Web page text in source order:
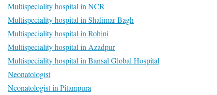
Multispeciality hospital in NCR
Multispeciality hospital in Shalimar Bagh
Multispeciality hospital in Rohini
Multispeciality hospital in Azadpur
Multispeciality hospital in Bansal Global Hospital
Neonatologist
Neonatologist in Pitampura